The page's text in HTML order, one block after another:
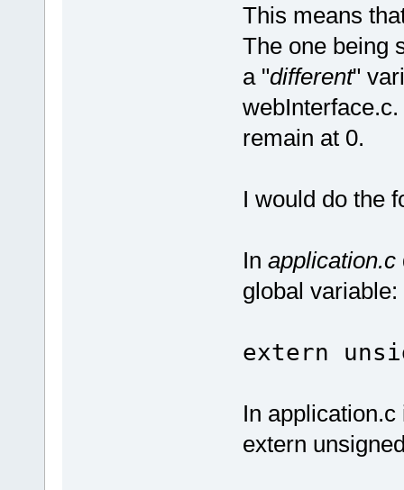
This means
The one being
a "different"
remain at 0.
I would do the
In application.c
global variable:
extern
In
extern